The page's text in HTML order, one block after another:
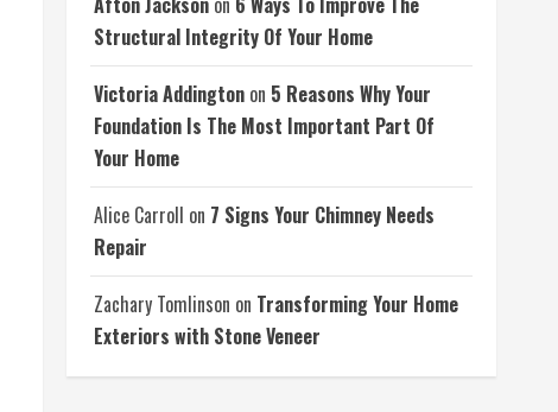
Structural Integrity Of Your Home
Victoria Addington on 5 Reasons Why Your
Foundation Is The Most Important Part Of
Your Home
Alice Carroll on 7 Signs Your Chimney Needs
Repair
Zachary Tomlinson on Transforming Your Home
Exteriors with Stone Veneer